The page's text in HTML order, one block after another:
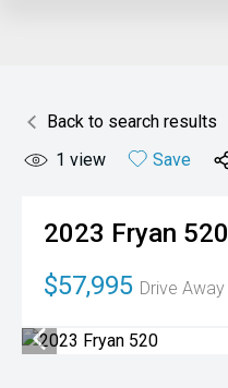
Back to search results
1 view Save
2023 Fryan 520
$57,995 Drive Away